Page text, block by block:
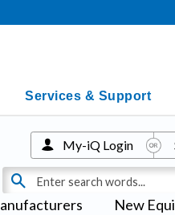
Services & Support
New
My-iQ Login